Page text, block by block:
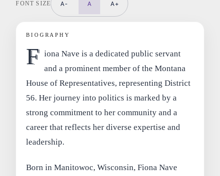
FONT SIZE A- A A+
BIOGRAPHY
F iona Nave is a dedicated public servant
and a prominent member of the Montana
House of Representatives, representing District
56. Her journey into politics is marked by a
strong commitment to her community and a
career that reflects her diverse expertise and
leadership.
Born in Manitowoc, Wisconsin, Fiona Nave